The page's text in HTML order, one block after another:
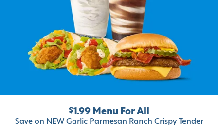
$1.99 Menu For All
Save on NEW Garlic Parmesan Ranch Crispy Tender